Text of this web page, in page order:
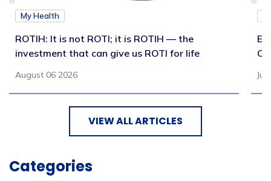
My Health
ROTIH: It is not ROTI; it is ROTIH — the
investment that can give us ROTI for life
August 06 2026
VIEW ALL ARTICLES
Categories